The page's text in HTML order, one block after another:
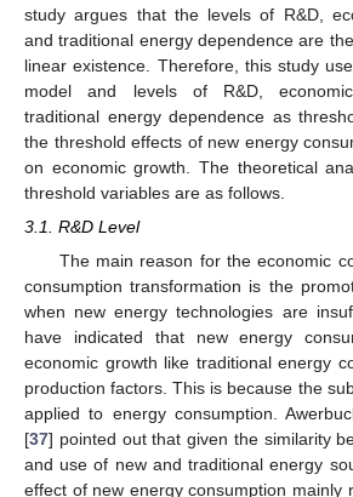
study argues that the levels of R&D,
and traditional energy dependence are
linear existence. Therefore, this study
model and levels of R&D,
traditional energy dependence as
the threshold effects of new energy
on economic growth. The theoretical
threshold variables are as follows.
3.1. R&D Level
The main reason for the economic
consumption transformation is the
when new energy technologies are
have indicated that new energy
economic growth like traditional energy
production factors. This is because the
applied to energy consumption.
[37] pointed out that given the similarity
and use of new and traditional energy
effect of new energy consumption mainly